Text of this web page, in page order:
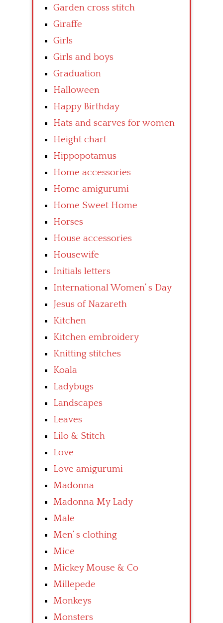
Garden cross stitch
Giraffe
Girls
Girls and boys
Graduation
Halloween
Happy Birthday
Hats and scarves for women
Height chart
Hippopotamus
Home accessories
Home amigurumi
Home Sweet Home
Horses
House accessories
Housewife
Initials letters
International Women’ s Day
Jesus of Nazareth
Kitchen
Kitchen embroidery
Knitting stitches
Koala
Ladybugs
Landscapes
Leaves
Lilo & Stitch
Love
Love amigurumi
Madonna
Madonna My Lady
Male
Men’ s clothing
Mice
Mickey Mouse & Co
Millepede
Monkeys
Monsters